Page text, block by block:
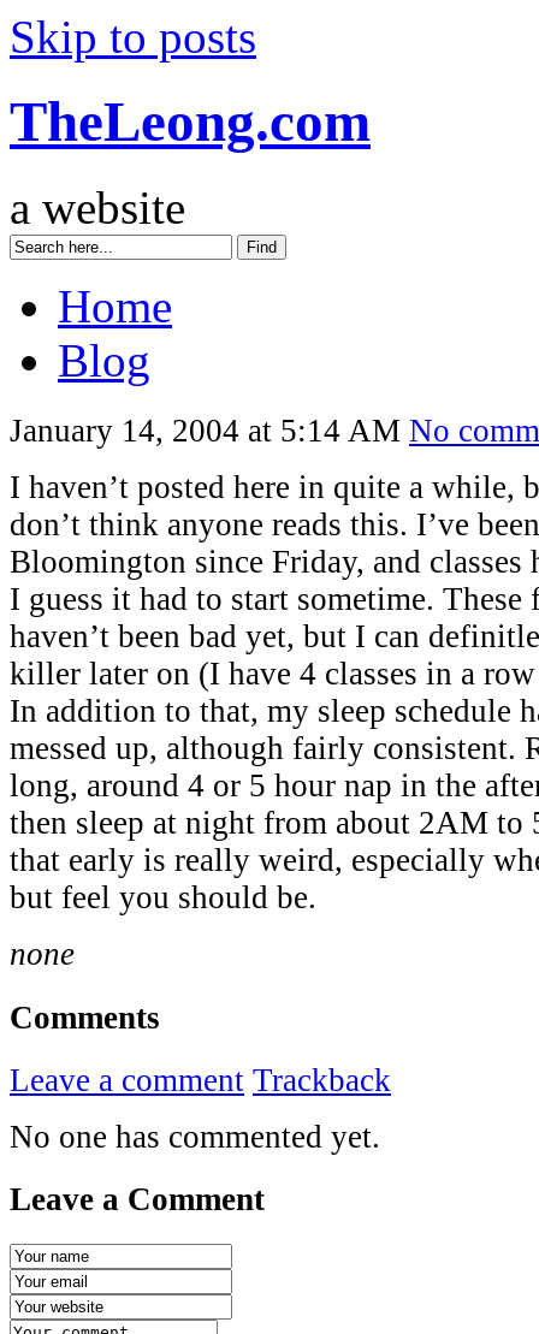
Skip to posts
TheLeong.com
a website
Home
Blog
January 14, 2004 at 5:14 AM No
I haven’t posted here in quite a while,
don’t think anyone reads this. I’ve
Bloomington since Friday, and classes
I guess it had to start sometime.
haven’t been bad yet, but I can
killer later on (I have 4 classes in a
In addition to that, my sleep schedule
messed up, although fairly consistent.
long, around 4 or 5 hour nap in the
then sleep at night from about 2AM to
that early is really weird, especially
but feel you should be.
none
Comments
Leave a comment Trackback
No one has commented yet.
Leave a Comment